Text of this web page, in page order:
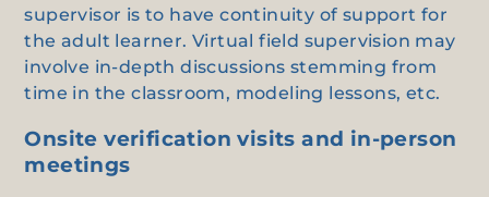
supervisor is to have continuity of support for
the adult learner. Virtual field supervision may
involve in-depth discussions stemming from
time in the classroom, modeling lessons, etc.
Onsite verification visits and in-person
meetings